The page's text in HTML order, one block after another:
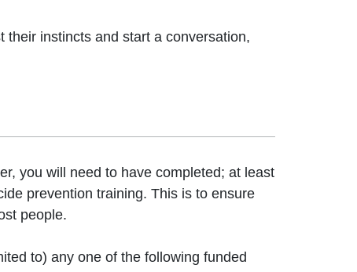
their instincts and start a conversation,
you will need to have completed; at least
prevention training. This is to ensure
people.
to) any one of the following funded